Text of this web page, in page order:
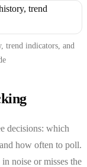
trend indicators, and
decisions: which
how often to poll.
noise or misses the